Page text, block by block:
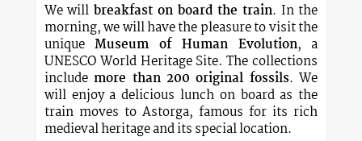
We willbreakfast on board the train. In the
morning, we will have the pleasure to visit the
uniqueMuseum of Human Evolution, a
UNESCO World Heritage Site. The collections
include more than 200 original fossils. We
will enjoy a delicious lunch on board as the
train moves to Astorga, famous for its rich
medieval heritage and its special location.